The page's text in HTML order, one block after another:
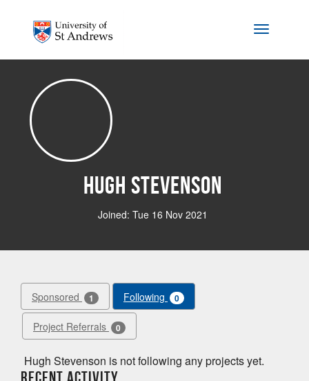
Toggle
Hugh Stevenson
Joined: Tue 16 Nov 2021
Sponsored 1 Following 0
Project Referrals 0
Hugh Stevenson is not following any projects yet.